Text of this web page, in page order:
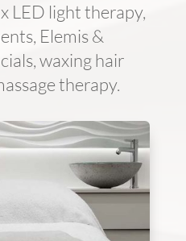
LED light therapy,
Elemis &
waxing hair
therapy.